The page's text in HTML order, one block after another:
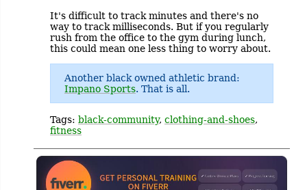
It's difficult to track minutes and there's no
way to track milliseconds. But if you regularly
rush from the office to the gym during lunch,
this could mean one less thing to worry about.
Another black owned athletic brand:
Impano Sports. That is all.
Tags: black-community, clothing-and-shoes,
fitness